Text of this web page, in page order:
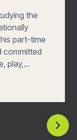
the
part-time
committed
play,
Prose
prestigious
Booker
novelists.